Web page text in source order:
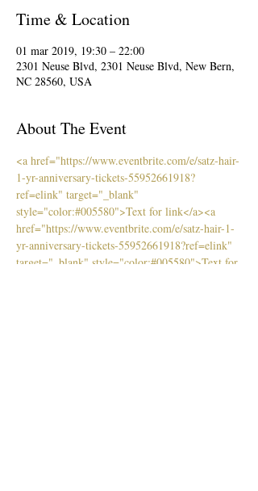
Time & Location
01 mar 2019, 19:30 – 22:00
2301 Neuse Blvd, 2301 Neuse Blvd, New Bern,
NC 28560, USA
About The Event
<a href="https://www.eventbrite.com/e/satz-hair-
1-yr-anniversary-tickets-55952661918?
ref=elink" target="_blank"
style="color:#005580">Text for link</a><a
href="https://www.eventbrite.com/e/satz-hair-1-
yr-anniversary-tickets-55952661918?ref=elink"
target="_blank" style="color:#005580">Text for